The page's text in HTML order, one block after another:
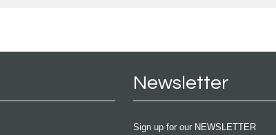
Newsletter
Sign up for our NEWSLETTER